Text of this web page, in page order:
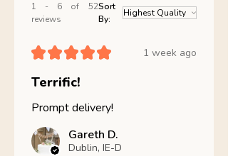
1 - 6 of 52
reviews
Sort
By:
★★★★★ 1 week ago
Terrific!
Prompt delivery!
Gareth D.
Dublin, IE-D